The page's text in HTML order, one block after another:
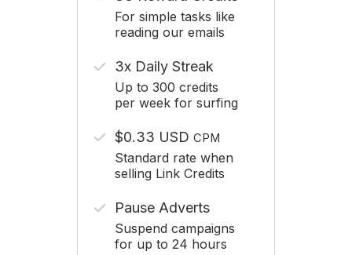
For simple tasks like
reading our emails
3x Daily Streak
Up to 300 credits
per week for surfing
$0.33 USD CPM
Standard rate when
selling Link Credits
Pause Adverts
Suspend campaigns
for up to 24 hours